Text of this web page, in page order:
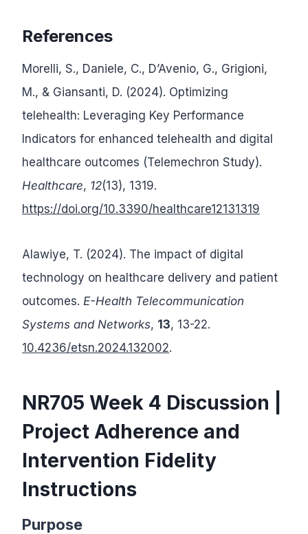
References
Morelli, S., Daniele, C., D’Avenio, G., Grigioni,
M., & Giansanti, D. (2024). Optimizing
telehealth: Leveraging Key Performance
Indicators for enhanced telehealth and digital
healthcare outcomes (Telemechron Study).
Healthcare, 12(13), 1319.
https://doi.org/10.3390/healthcare12131319
Alawiye, T. (2024). The impact of digital
technology on healthcare delivery and patient
outcomes. E-Health Telecommunication
Systems and Networks, 13, 13-22.
10.4236/etsn.2024.132002.
NR705 Week 4 Discussion |
Project Adherence and
Intervention Fidelity
Instructions
Purpose